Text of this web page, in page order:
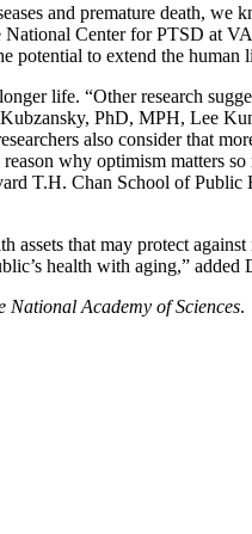
and premature death,
Center for PTSD at
potential to extend the
life. “Other research
PhD, MPH, Lee
also consider that
why optimism matters
T.H. Chan School of
assets that may protect
health with aging,” added
National Academy of Sciences.